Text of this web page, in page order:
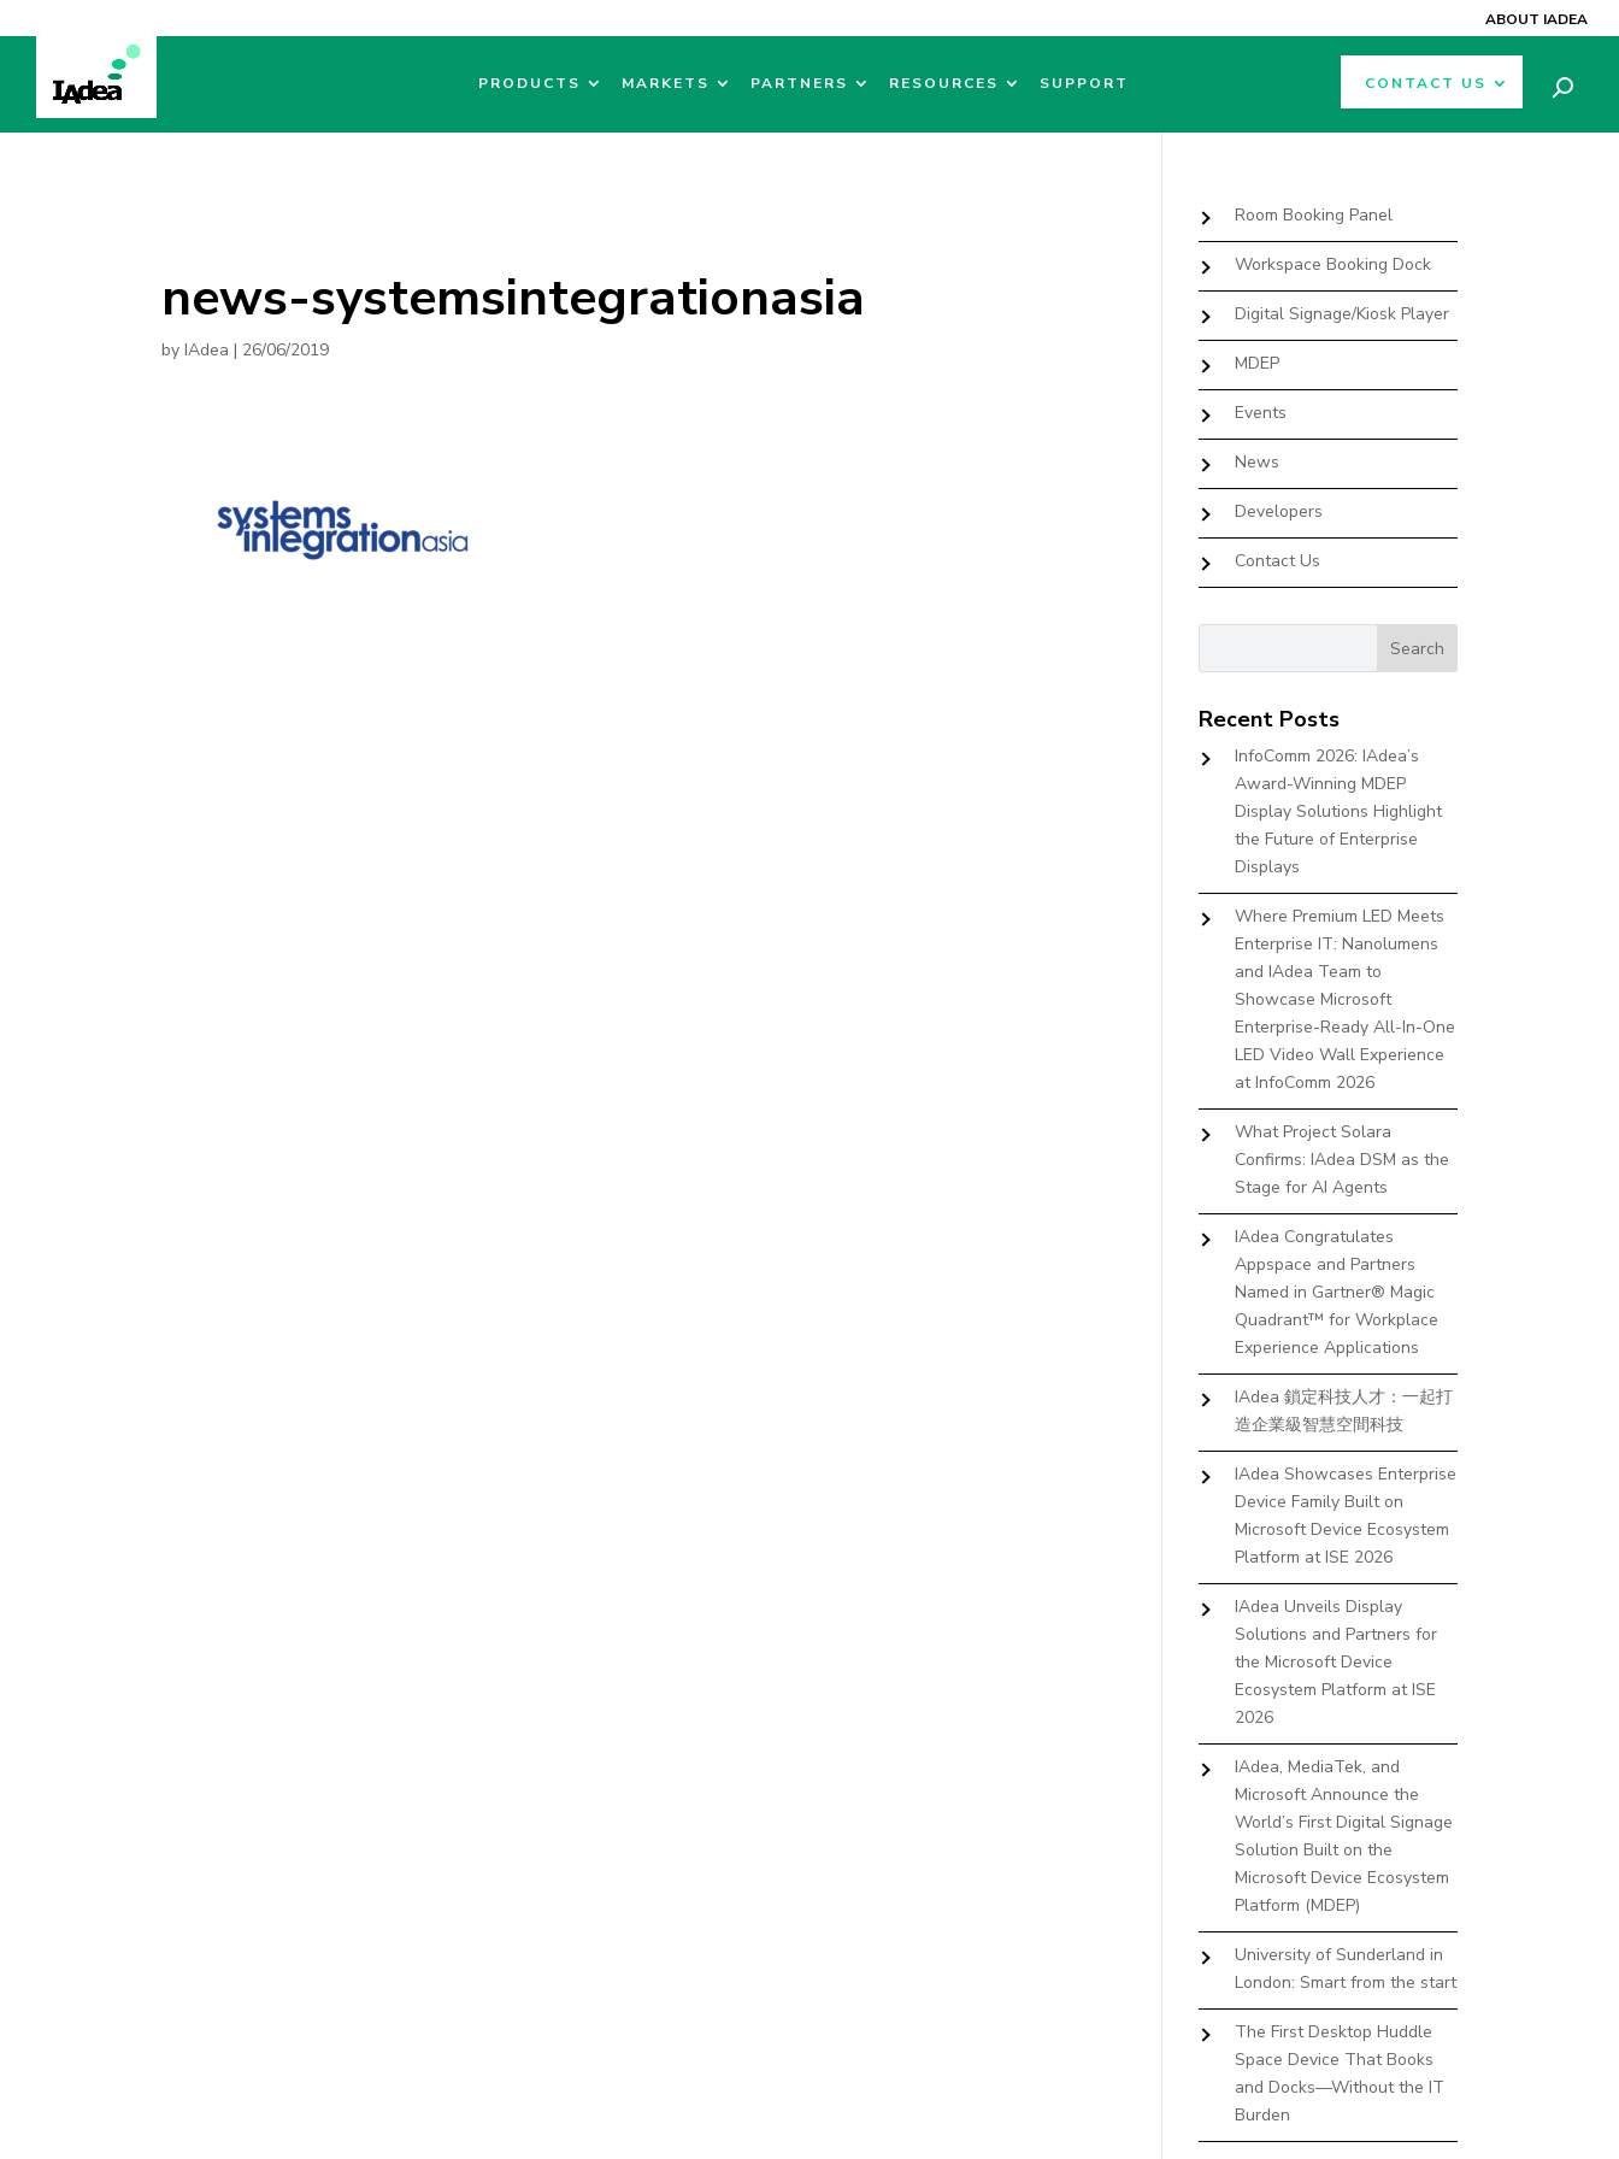
ABOUT IADEA
PRODUCTS MARKETS PARTNERS RESOURCES SUPPORT CONTACT US
news-systemsintegrationasia
byIAdea | 26/06/2019
Room Booking Panel
Workspace Booking Dock
Digital Signage/Kiosk Player
MDEP
Events
News
Developers
Contact Us
Recent Posts
InfoComm 2026: IAdea’s
Award-Winning MDEP
Display Solutions Highlight
the Future of Enterprise
Displays
Where Premium LED Meets
Enterprise IT: Nanolumens
and IAdea Team to
Showcase Microsoft
Enterprise-Ready All-In-One
LED Video Wall Experience
at InfoComm 2026
What Project Solara
Confirms: IAdea DSM as the
Stage for AI Agents
IAdea Congratulates
Appspace and Partners
Named in Gartner® Magic
Quadrant™ for Workplace
Experience Applications
IAdea 鎖定科技人才：一起打
造企業級智慧空間科技
IAdea Showcases Enterprise
Device Family Built on
Microsoft Device Ecosystem
Platform at ISE 2026
IAdea Unveils Display
Solutions and Partners for
the Microsoft Device
Ecosystem Platform at ISE
2026
IAdea, MediaTek, and
Microsoft Announce the
World’s First Digital Signage
Solution Built on the
Microsoft Device Ecosystem
Platform (MDEP)
University of Sunderland in
London: Smart from the start
The First Desktop Huddle
Space Device That Books
and Docks—Without the IT
Burden